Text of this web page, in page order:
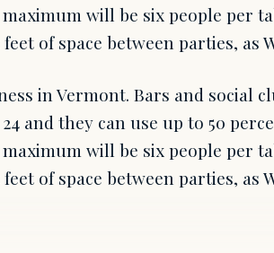
will be six people per
of space between parties, as
in Vermont. Bars and social
and they can use up to 50
will be six people per
of space between parties, as